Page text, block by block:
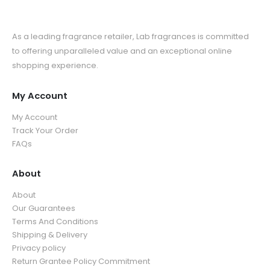
As a leading fragrance retailer, Lab fragrances is committed
to offering unparalleled value and an exceptional online
shopping experience.
My Account
My Account
Track Your Order
FAQs
About
About
Our Guarantees
Terms And Conditions
Shipping & Delivery
Privacy policy
Return Grantee Policy Commitment